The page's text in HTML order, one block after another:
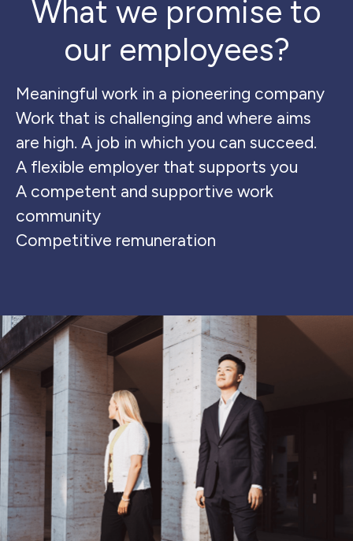
What we promise to
our employees?
Meaningful work in a pioneering company
Work that is challenging and where aims
are high. A job in which you can succeed.
A flexible employer that supports you
A competent and supportive work
community
Competitive remuneration